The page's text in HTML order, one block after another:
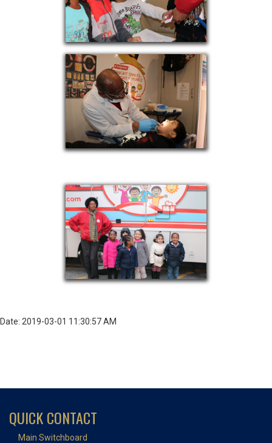
Date: 2019-03-01 11:30:57 AM
QUICK CONTACT
Main Switchboard